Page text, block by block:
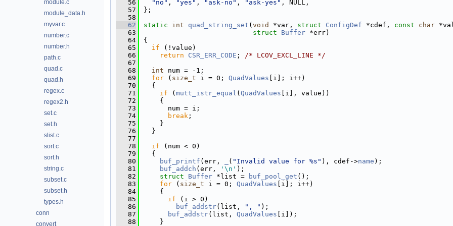
module.c
module_data.h
myvar.c
number.c
number.h
path.c
quad.c
quad.h
regex.c
regex2.h
set.c
set.h
slist.c
sort.c
sort.h
string.c
subset.c
subset.h
types.h
conn
convert
   56
"no" , "yes" , "ask-no" , "ask-yes" , NULL,
   57
};
   58
   62
static int quad_string_set ( void *var, struct ConfigDef *cdef, const char
   63
struct Buffer *err)
   64
{
   65
if (!value)
   66
return CSR_ERR_CODE ; /* LCOV_EXCL_LINE */
   67
   68
int num = -1;
   69
for ( size_t i = 0; QuadValues [i]; i++)
   70
  {
   71
if ( mutt_istr_equal ( QuadValues [i], value))
   72
    {
   73
      num = i;
   74
break ;
   75
    }
   76
  }
   77
   78
if (num < 0)
   79
  {
   80
buf_printf (err, ( "Invalid value for %s" ), cdef->name );
   81
buf_addch (err, '\n' );
   82
struct Buffer *list = buf_pool_get ();
   83
for ( size_t i = 0; QuadValues [i]; i++)
   84
    {
   85
if (i > 0)
   86
buf_addstr(list, ", " );
   87
buf_addstr(list, QuadValues [i]);
   88
    }